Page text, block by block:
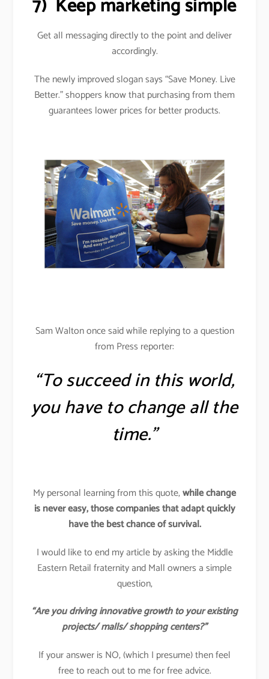
7) Keep marketing simple
Get all messaging directly to the point and deliver
accordingly.
The newly improved slogan says “Save Money. Live
Better.” shoppers know that purchasing from them
guarantees lower prices for better products.
Sam Walton once said while replying to a question
from Press reporter:
“To succeed in this world,
you have to change all the
time.”
My personal learning from this quote,while change
is never easy, those companies that adapt quickly
have the best chance of survival.
I would like to end my article by asking the Middle
Eastern Retail fraternity and Mall owners a simple
question,
“Are you driving innovative growth to your existing
projects/ malls/ shopping centers?”
If your answer is NO, (which I presume) then feel
free to reach out to me for free advice.